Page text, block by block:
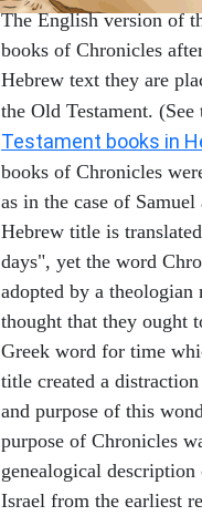
The English version of
books of Chronicles
Hebrew text they are
the Old Testament. (See
Testament books in
books of Chronicles
as in the case of
Hebrew title is
days", yet the word
adopted by a theologian
thought that they ought
Greek word for time
title created a
and purpose of this
purpose of Chronicles
genealogical
Israel from the earliest